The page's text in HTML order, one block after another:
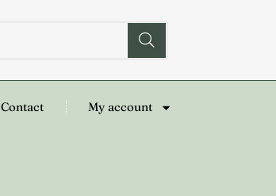
Contact My account